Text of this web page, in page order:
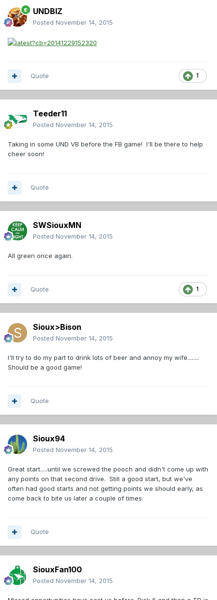
UNDBIZ
Posted November 14, 2015
1
Quote
Teeder11
Posted November 14, 2015
Taking in some UND VB before the FB game! I'll be there to help
cheer soon!
Quote
SWSiouxMN
Posted November 14, 2015
All green once again.
1
Quote
Sioux>Bison
Posted November 14, 2015
I'll try to do my part to drink lots of beer and annoy my wife........
Should be a good game!
Quote
Sioux94
Posted November 14, 2015
Great start.....until we screwed the pooch and didn't come up with
any points on that second drive. Still a good start, but we've
often had good starts and not getting points we should early, as
come back to bite us later a couple of times.
Quote
SiouxFan100
Posted November 14, 2015